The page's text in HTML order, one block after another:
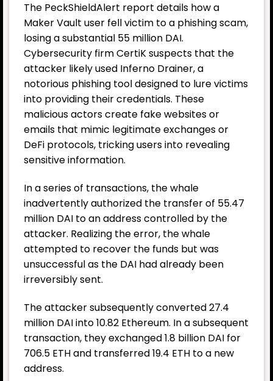
The PeckShieldAlert report details how a
Maker Vault user fell victim to a phishing scam,
losing a substantial 55 million DAI.
Cybersecurity firm CertiK suspects that the
attacker likely used Inferno Drainer, a
notorious phishing tool designed to lure victims
into providing their credentials. These
malicious actors create fake websites or
emails that mimic legitimate exchanges or
DeFi protocols, tricking users into revealing
sensitive information.
In a series of transactions, the whale
inadvertently authorized the transfer of 55.47
million DAI to an address controlled by the
attacker. Realizing the error, the whale
attempted to recover the funds but was
unsuccessful as the DAI had already been
irreversibly sent.
The attacker subsequently converted 27.4
million DAI into 10.82 Ethereum. In a subsequent
transaction, they exchanged 1.8 billion DAI for
706.5 ETH and transferred 19.4 ETH to a new
address.